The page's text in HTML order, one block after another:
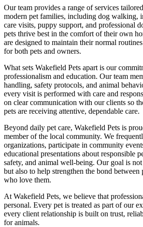
Our team provides a range of services
modern pet families, including dog walking,
care visits, puppy support, and professional
pets thrive best in the comfort of their own
are designed to maintain their normal
for both pets and owners.
What sets Wakefield Pets apart is our
professionalism and education. Our team
handling, safety protocols, and animal
every visit is performed with care and
on clear communication with our clients so
pets are receiving attentive, dependable care.
Beyond daily pet care, Wakefield Pets is
member of the local community. We
organizations, participate in community
educational presentations about responsible
safety, and animal well-being. Our goal is
but also to help strengthen the bond between
who love them.
At Wakefield Pets, we believe that
personal. Every pet is treated as part of our
every client relationship is built on trust,
for animals.